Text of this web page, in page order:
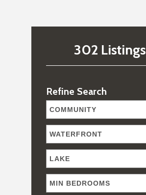
302 Listings
Refine Search